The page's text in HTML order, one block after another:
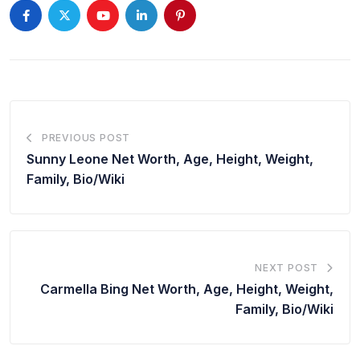
PREVIOUS POST
Sunny Leone Net Worth, Age, Height, Weight,
Family, Bio/Wiki
NEXT POST
Carmella Bing Net Worth, Age, Height, Weight,
Family, Bio/Wiki